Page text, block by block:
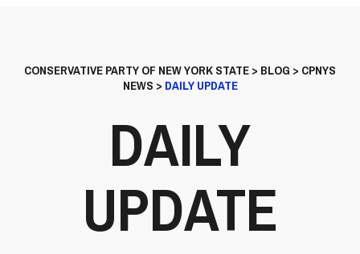
CONSERVATIVE PARTY OF NEW YORK STATE> BLOG > CPNYS
NEWS > DAILY UPDATE
DAILY
UPDATE